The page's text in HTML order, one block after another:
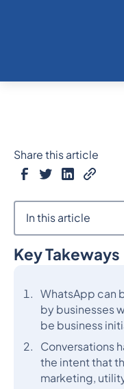
Key Takeways
WhatsApp can
by businesses
be business
Conversations
the intent that
marketing,
Share this article
In this article
Heading 2